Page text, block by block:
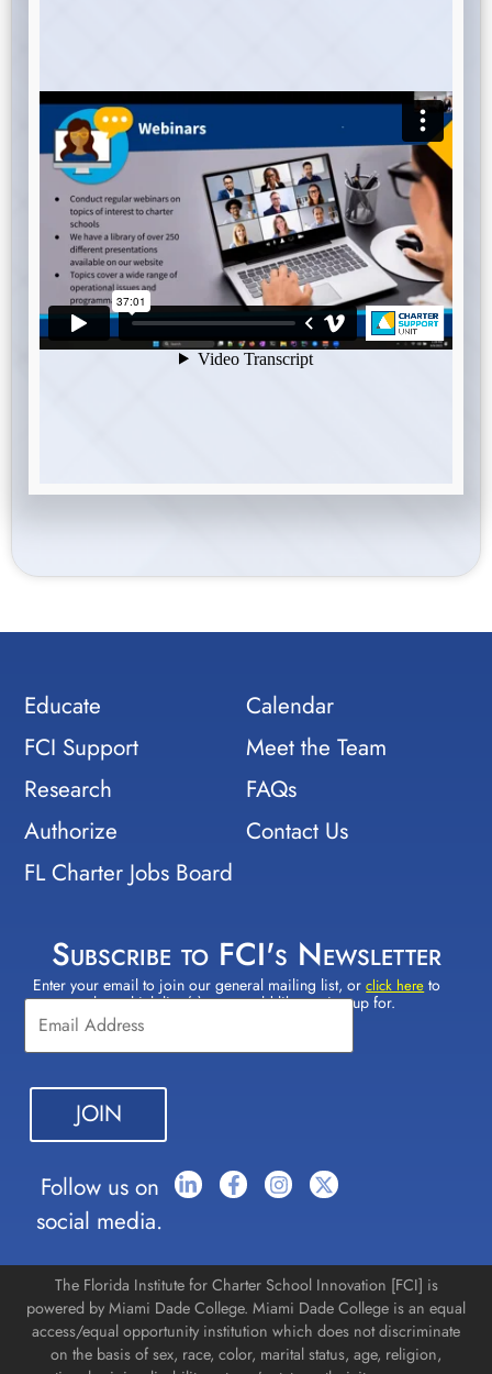
Educate
FCI Support
Research
Authorize
FL Charter Jobs Board
Calendar
Meet the Team
FAQs
Contact Us
Subscribe to FCI's Newsletter
Enter your email to join our general mailing list, orclick here to
select which lists(s) you would like to sign up for.
Constant
Contact
Use.
Please
leave
this field
blank.
Follow us on
social media.
The Florida Institute for Charter School Innovation [FCI] is
powered by Miami Dade College. Miami Dade College is an equal
access/equal opportunity institution which does not discriminate
on the basis of sex, race, color, marital status, age, religion,